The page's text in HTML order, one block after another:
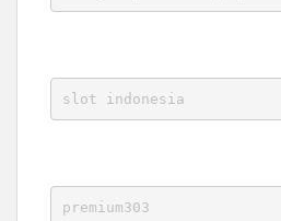
slot indonesia
premium303